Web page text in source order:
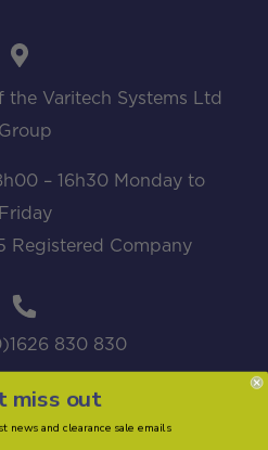
the Varitech Systems Ltd
Group
– 16h30 Monday to
Friday
Registered Company
830 830
miss out
news and clearance sale emails